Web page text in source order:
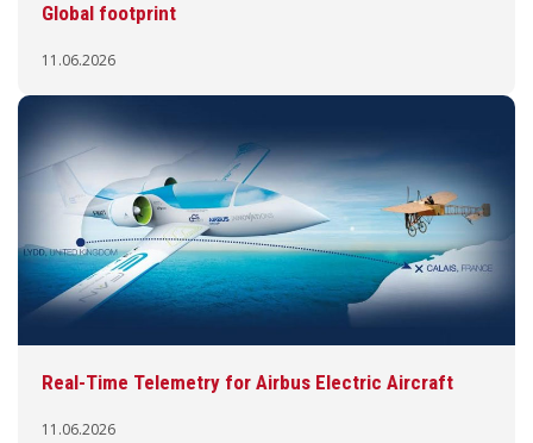
Global footprint
11.06.2026
Real-Time Telemetry for Airbus Electric Aircraft
11.06.2026